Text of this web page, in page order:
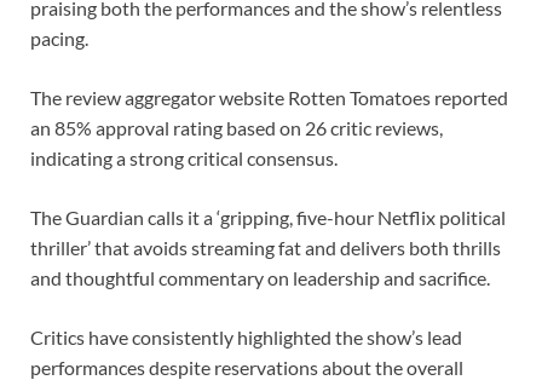
praising both the performances and the show’s relentless
pacing.
The review aggregator website Rotten Tomatoes reported
an 85% approval rating based on 26 critic reviews,
indicating a strong critical consensus.
The Guardian calls it a ‘gripping, five-hour Netflix political
thriller’ that avoids streaming fat and delivers both thrills
and thoughtful commentary on leadership and sacrifice.
Critics have consistently highlighted the show’s lead
performances despite reservations about the overall